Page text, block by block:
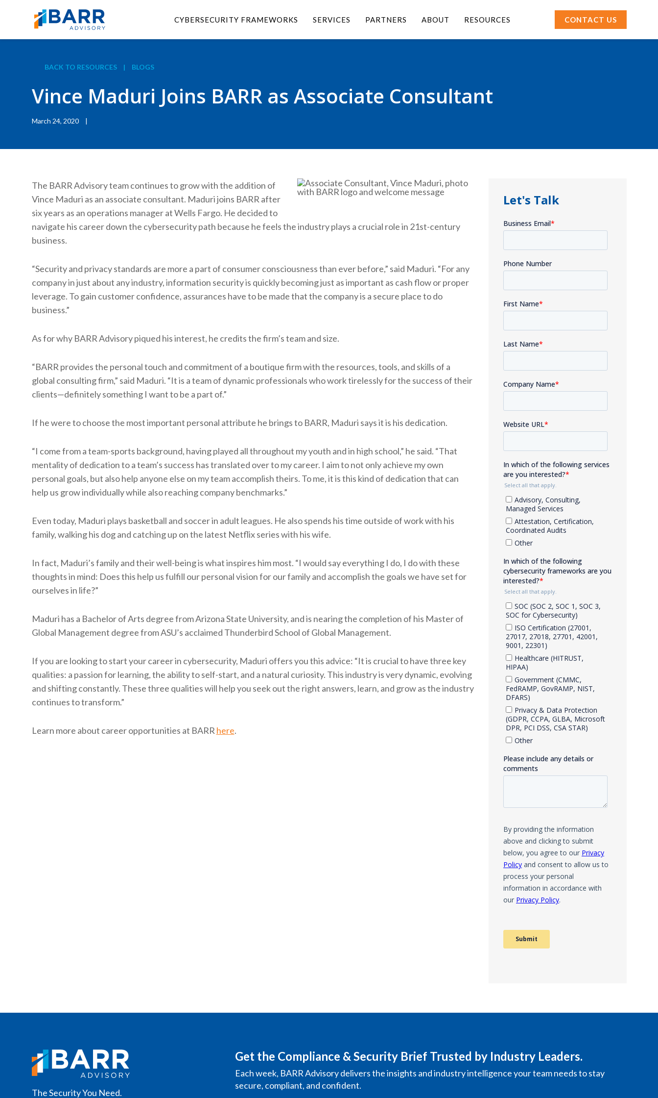
CYBERSECURITY FRAMEWORKS SERVICES PARTNERS ABOUT RESOURCES CONTACT US
BACK TO RESOURCES | BLOGS
Vince Maduri Joins BARR as Associate Consultant
March 24, 2020 |
The BARR Advisory team continues to grow with the addition of
Vince Maduri as an associate consultant. Maduri joins BARR after
six years as an operations manager at Wells Fargo. He decided to
navigate his career down the cybersecurity path because he feels the industry plays a crucial role in 21st-century
business.
“Security and privacy standards are more a part of consumer consciousness than ever before,” said Maduri. “For any
company in just about any industry, information security is quickly becoming just as important as cash flow or proper
leverage. To gain customer confidence, assurances have to be made that the company is a secure place to do
business.”
As for why BARR Advisory piqued his interest, he credits the firm’s team and size.
“BARR provides the personal touch and commitment of a boutique firm with the resources, tools, and skills of a
global consulting firm,” said Maduri. “It is a team of dynamic professionals who work tirelessly for the success of their
clients—definitely something I want to be a part of.”
If he were to choose the most important personal attribute he brings to BARR, Maduri says it is his dedication.
“I come from a team-sports background, having played all throughout my youth and in high school,” he said. “That
mentality of dedication to a team’s success has translated over to my career. I aim to not only achieve my own
personal goals, but also help anyone else on my team accomplish theirs. To me, it is this kind of dedication that can
help us grow individually while also reaching company benchmarks.”
Even today, Maduri plays basketball and soccer in adult leagues. He also spends his time outside of work with his
family, walking his dog and catching up on the latest Netflix series with his wife.
In fact, Maduri’s family and their well-being is what inspires him most. “I would say everything I do, I do with these
thoughts in mind: Does this help us fulfill our personal vision for our family and accomplish the goals we have set for
ourselves in life?”
Maduri has a Bachelor of Arts degree from Arizona State University, and is nearing the completion of his Master of
Global Management degree from ASU’s acclaimed Thunderbird School of Global Management.
If you are looking to start your career in cybersecurity, Maduri offers you this advice: “It is crucial to have three key
qualities: a passion for learning, the ability to self-start, and a natural curiosity. This industry is very dynamic, evolving
and shifting constantly. These three qualities will help you seek out the right answers, learn, and grow as the industry
continues to transform.”
Learn more about career opportunities at BARR here.
Let's Talk
Get the Compliance & Security Brief Trusted by Industry Leaders.
Each week, BARR Advisory delivers the insights and industry intelligence your team needs to stay
secure, compliant, and confident.
The Security You Need.